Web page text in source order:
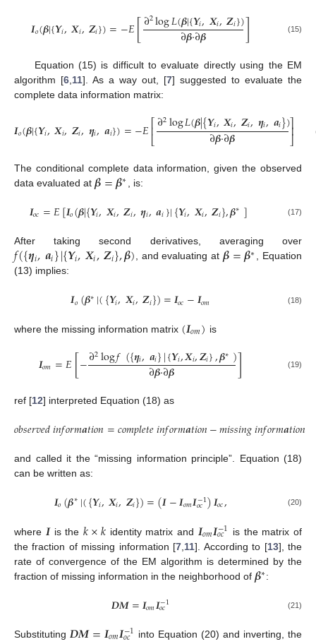
𝑰𝑜(𝜷|{𝒀𝑖,𝑿𝑖,𝒁𝑖})=−𝐸[∂2log𝐿(𝜷|{𝒀𝑖,𝑿𝑖,𝒁𝑖})
∂𝜷·∂𝜷 ] (15)
Equation (15) is difficult to evaluate directly using the EM
algorithm [6 11]. As a way out, [7] suggested to evaluate the
complete data information matrix:
𝑰𝑜(𝜷|{𝒀𝑖,𝑿𝑖,𝒁𝑖,𝜼𝑖,𝒂𝑖})=−𝐸⎡⎣
⎢∂2log𝐿(𝜷|{𝒀𝑖,𝑿𝑖,𝒁𝑖,𝜼𝑖,𝒂𝑖})
∂𝜷·∂𝜷 ⎤
⎦
⎥
The conditional complete data information, given the observed
data evaluated at 𝜷=𝜷∗ , is:
𝑰𝑜𝑐=𝐸[𝑰𝑜(𝜷|{𝒀𝑖,𝑿𝑖,𝒁𝑖,𝜼𝑖,𝒂𝑖}|{𝒀𝑖,𝑿𝑖,𝒁𝑖},𝜷∗] (17)
After taking second derivatives, averaging over
𝑓({𝜼𝑖,𝒂𝑖}|{𝒀𝑖,𝑿𝑖,𝒁𝑖},𝜷), and evaluating at 𝜷=𝜷∗, Equation
(13) implies:
𝑰𝑜(𝜷∗|({𝒀𝑖,𝑿𝑖,𝒁𝑖})=𝑰𝑜𝑐−𝑰𝑜𝑚 (18)
where the missing information matrix (𝑰𝑜𝑚) is
𝑰𝑜𝑚=𝐸[−∂2log𝑓({𝜼𝑖,𝒂𝑖}|{𝒀𝑖,𝑿𝑖,𝒁𝑖},𝜷∗)
∂𝜷·∂𝜷 ] (19)
ref [12] interpreted Equation (18) as
𝑜𝑏𝑠𝑒𝑟𝑣𝑒𝑑𝑖𝑛𝑓𝑜𝑟𝑚𝒂𝑡𝑖𝑜𝑛=𝑐𝑜𝑚𝑝𝑙𝑒𝑡𝑒𝑖𝑛𝑓𝑜𝑟𝑚𝒂𝑡𝑖𝑜𝑛−𝑚𝑖𝑠𝑠𝑖𝑛𝑔𝑖𝑛𝑓𝑜𝑟𝑚𝒂𝑡𝑖𝑜𝑛
and called it the “missing information principle”. Equation (18)
can be written as:
𝑰𝑜(𝜷∗|({𝒀𝑖,𝑿𝑖,𝒁𝑖})=(𝑰−𝑰𝑜𝑚𝑰−1
𝑜𝑐)𝑰𝑜𝑐, (20)
where 𝑰is the𝑘×𝑘identity matrix and 𝑰𝑜𝑚𝑰−1
𝑜𝑐
is the matrix of
the fraction of missing information [7 11]. According to [13], the
rate of convergence of the EM algorithm is determined by the
fraction of missing information in the neighborhood of 𝜷∗:
𝑫𝑴=𝑰𝑜𝑚𝑰−1
𝑜𝑐 (21)
Substituting 𝑫𝑴=𝑰𝑜𝑚𝑰−1 into Equation (20) and inverting, the